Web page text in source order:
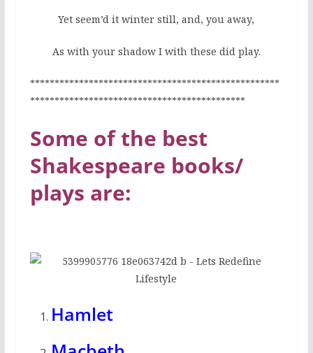
Yet seem’d it winter still, and, you away,
As with your shadow I with these did play.
***************************************************
********************************************
Some of the best
Shakespeare books/
plays are:
Hamlet